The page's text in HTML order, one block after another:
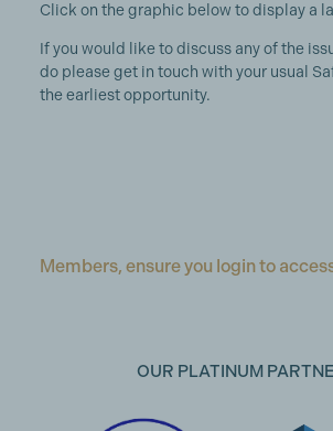
Click on the graphic below to display a
If you would like to discuss any of the
do please get in touch with your usual
the earliest opportunity.
Members, ensure you login to
OUR PLATINUM